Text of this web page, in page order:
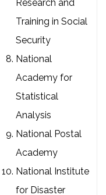
Research and
Training in Social
Security
National
Academy for
Statistical
Analysis
National Postal
Academy
National Institute
for Disaster